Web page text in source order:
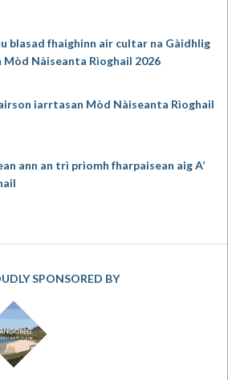
blasad fhaighinn air cultar na Gàidhlig
Mòd Nàiseanta Rìoghail 2026
iarrtasan Mòd Nàiseanta Rìoghail
ann an trì prìomh fharpaisean aig A’
SPONSORED BY